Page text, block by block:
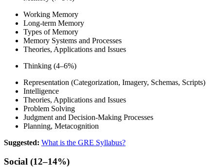
Working Memory
Long-term Memory
Types of Memory
Memory Systems and Processes
Theories, Applications and Issues
Thinking (4–6%)
Representation (Categorization, Imagery, Schemas, Scripts)
Intelligence
Theories, Applications and Issues
Problem Solving
Judgment and Decision-Making Processes
Planning, Metacognition
Suggested: What is the GRE Syllabus?
Social (12–14%)